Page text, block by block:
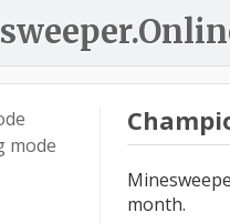
mode
month.